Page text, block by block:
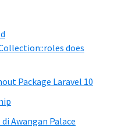
does
Package Laravel 10
Awangan Palace